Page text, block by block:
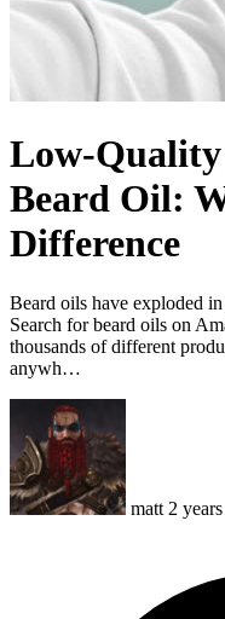
Low-
Beard Oil:
Difference
Beard oils have exploded
Search for beard oils on
thousands of different
anywh…
matt 2